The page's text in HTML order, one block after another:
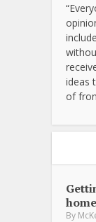
ideas
of
By